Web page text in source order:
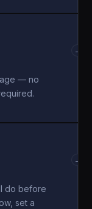
— no
→
do before
set a
→